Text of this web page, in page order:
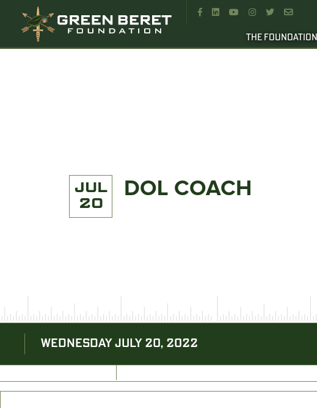
     
THE FOUNDATION
JUL
20
DOL COACH
WEDNESDAY JULY 20, 2022